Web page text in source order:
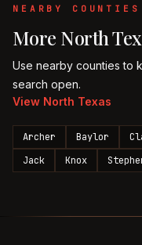
NEARBY COUNTIES
More North
Use nearby counties to
search open.
View North Texas
Archer Baylor
Jack
Knox